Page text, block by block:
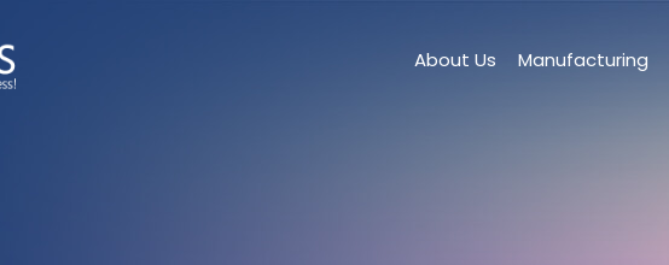
About Us Manufacturing